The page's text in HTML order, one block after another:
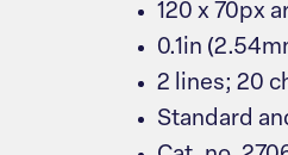
120 x 70px
0.1in
2 lines; 20
Standard